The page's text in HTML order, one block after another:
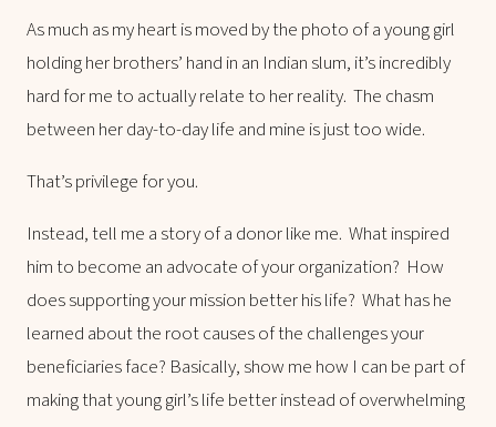
As much as my heart is moved by the photo of a young girl
holding her brothers’ hand in an Indian slum, it’s incredibly
hard for me to actually relate to her reality. The chasm
between her day-to-day life and mine is just too wide.
That’s privilege for you.
Instead, tell me a story of a donor like me. What inspired
him to become an advocate of your organization? How
does supporting your mission better his life? What has he
learned about the root causes of the challenges your
beneficiaries face? Basically, show me how I can be part of
making that young girl’s life better instead of overwhelming